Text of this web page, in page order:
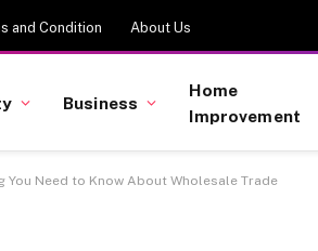
and Condition About Us
Business
Home
Improvement
You Need to Know About Wholesale Trade